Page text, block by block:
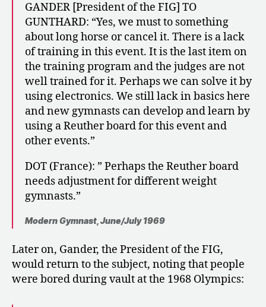
GANDER [President of the FIG] TO
GUNTHARD: “Yes, we must to something
about long horse or cancel it. There is a lack
of training in this event. It is the last item on
the training program and the judges are not
well trained for it. Perhaps we can solve it by
using electronics. We still lack in basics here
and new gymnasts can develop and learn by
using a Reuther board for this event and
other events.”
DOT (France): ” Perhaps the Reuther board
needs adjustment for different weight
gymnasts.”
Modern Gymnast, June/July 1969
Later on, Gander, the President of the FIG,
would return to the subject, noting that people
were bored during vault at the 1968 Olympics: